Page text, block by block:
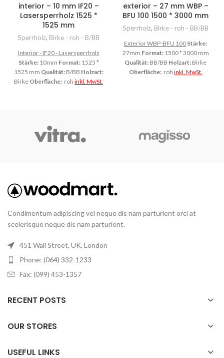
interior – 10 mm IF20 –
Lasersperrholz 1525 *
1525 mm
Sperrholz, Birke - roh - B/BB
Interior - IF20 - Lasersperrholz
Stärke:10mm Format:1525 *
1525 mm Qualität:B/BB Holzart:
Birke Oberfläche: roh inkl. MwSt.
exterior – 27 mm WBP –
BFU 100 1500 * 3000 mm
Sperrholz, Birke - roh - BB/BB
Exterior WBP-BFU 100 Stärke:
27mm Format:1500 * 3000 mm
Qualität: BB/BB Holzart: Birke
Oberfläche:roh inkl. MwSt.
Condimentum adipiscing vel neque dis nam parturient orci at
scelerisque neque dis nam parturient.
451 Wall Street, UK, London
Phone: (064) 332-1233
Fax: (099) 453-1357
RECENT POSTS
OUR STORES
USEFUL LINKS